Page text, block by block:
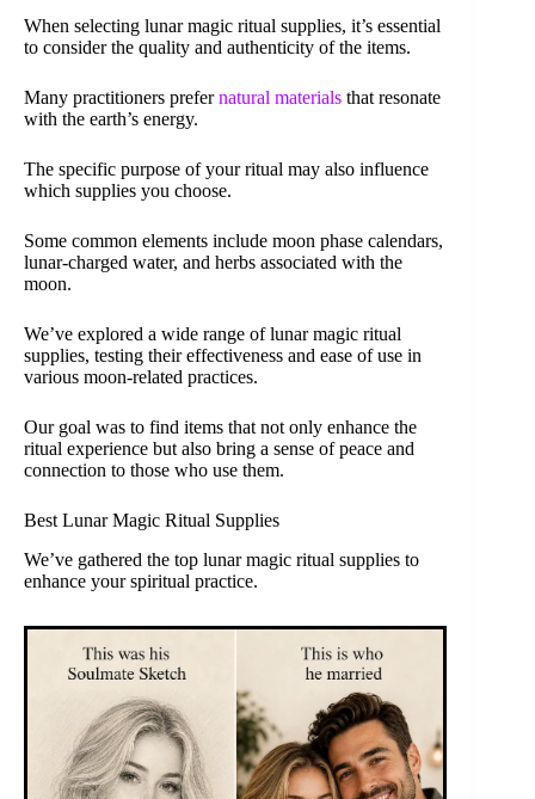
When selecting lunar magic ritual supplies, it’s essential
to consider the quality and authenticity of the items.
Many practitioners prefernatural materials that resonate
with the earth’s energy.
The specific purpose of your ritual may also influence
which supplies you choose.
Some common elements include moon phase calendars,
lunar-charged water, and herbs associated with the
moon.
We’ve explored a wide range of lunar magic ritual
supplies, testing their effectiveness and ease of use in
various moon-related practices.
Our goal was to find items that not only enhance the
ritual experience but also bring a sense of peace and
connection to those who use them.
Best Lunar Magic Ritual Supplies
We’ve gathered the top lunar magic ritual supplies to
enhance your spiritual practice.